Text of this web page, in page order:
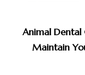
Animal Dental
Maintain